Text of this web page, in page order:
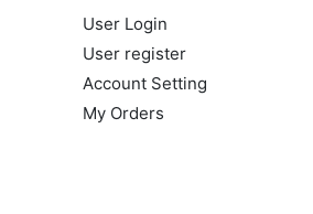
User Login
User register
Account Setting
My Orders